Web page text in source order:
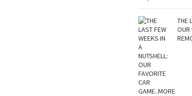
THE
OUR